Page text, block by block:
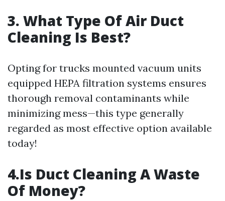
3. What Type Of Air Duct
Cleaning Is Best?
Opting for trucks mounted vacuum units
equipped HEPA filtration systems ensures
thorough removal contaminants while
minimizing mess—this type generally
regarded as most effective option available
today!
4.Is Duct Cleaning A Waste
Of Money?